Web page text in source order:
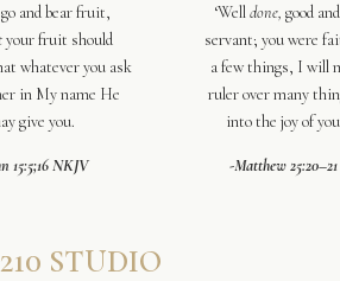
and bear fruit,
your fruit should
whatever you ask
in My name He
give you.
15:5;16 NKJV
‘Welldone, good
servant; you were
a few things, I will
ruler over many
intothe joy of
-Matthew
STUDIO